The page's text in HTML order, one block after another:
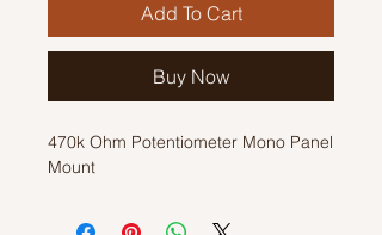
Add To Cart
Buy Now
470k Ohm Potentiometer Mono Panel
Mount